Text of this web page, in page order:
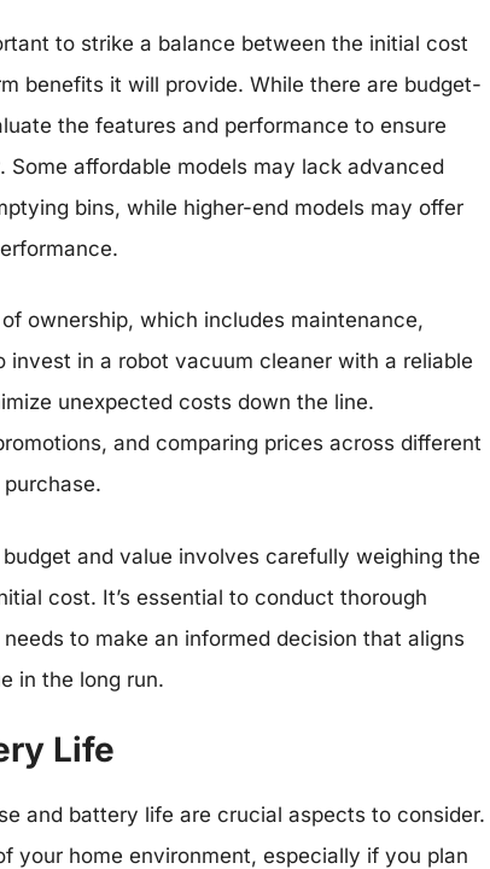
to strike a balance between the initial cost
benefits it will provide. While there are budget-
the features and performance to ensure
affordable models may lack advanced
bins, while higher-end models may offer
ownership, which includes maintenance,
invest in a robot vacuum cleaner with a reliable
unexpected costs down the line.
and comparing prices across different
and value involves carefully weighing the
cost. It’s essential to conduct thorough
to make an informed decision that aligns
in the long run.
Life
and battery life are crucial aspects to consider.
your home environment, especially if you plan